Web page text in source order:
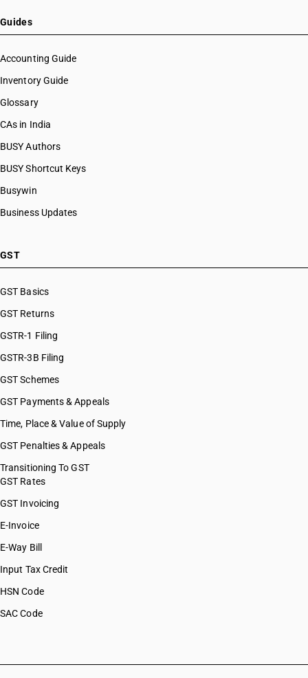
Guides
Accounting Guide
Inventory Guide
Glossary
CAs in India
BUSY Authors
BUSY Shortcut Keys
Busywin
Business Updates
GST
GST Basics
GST Returns
GSTR-1 Filing
GSTR-3B Filing
GST Schemes
GST Payments & Appeals
Time, Place & Value of Supply
GST Penalties & Appeals
Transitioning To GST
GST Rates
GST Invoicing
E-Invoice
E-Way Bill
Input Tax Credit
HSN Code
SAC Code